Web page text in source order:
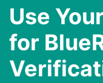
Use
for